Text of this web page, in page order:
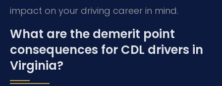
impact on your driving career in mind.
What are the demerit point
consequences for CDL drivers in
Virginia?